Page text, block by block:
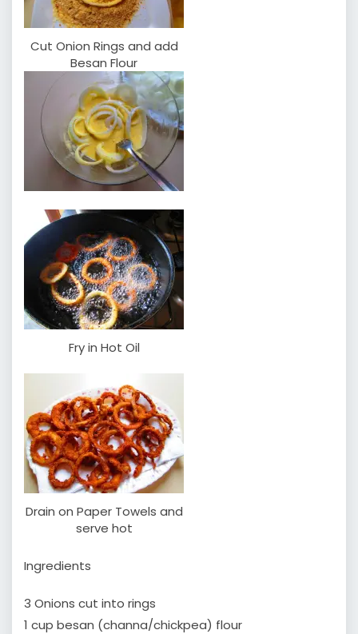
Cut Onion Rings and add
Besan Flour
Fry in Hot Oil
Drain on Paper Towels and
serve hot
Ingredients
3 Onions cut into rings
1 cup besan (channa/chickpea) flour